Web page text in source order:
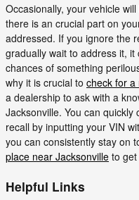
Occasionally, your vehicle
there is an crucial part on
addressed. If you ignore the
gradually wait to address it,
chances of something
why it is crucial to check for a
a dealership to ask with a
Jacksonville. You can
recall by inputting your VIN
you can consistently stay on
place near Jacksonville to
Helpful Links